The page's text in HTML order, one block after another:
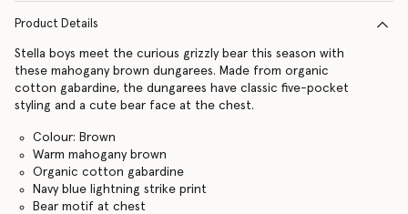
Product Details
Stella boys meet the curious grizzly bear this season with
these mahogany brown dungarees. Made from organic
cotton gabardine, the dungarees have classic five-pocket
styling and a cute bear face at the chest.
Colour: Brown
Warm mahogany brown
Organic cotton gabardine
Navy blue lightning strike print
Bear motif at chest